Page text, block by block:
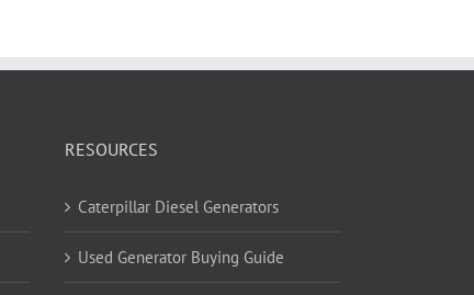
RESOURCES
Caterpillar Diesel Generators
Used Generator Buying Guide